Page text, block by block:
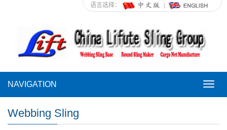
语言选择：
NAVIGATION
Webbing Sling